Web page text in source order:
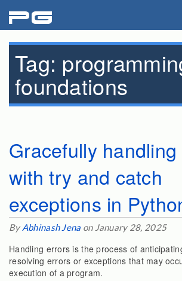
pg
Tag:
foundations
Gracefully
with try and catch
exceptions in
By Abhinash Jena on January 28, 2025
Handling errors is the process of
resolving errors or exceptions that may
execution of a program.